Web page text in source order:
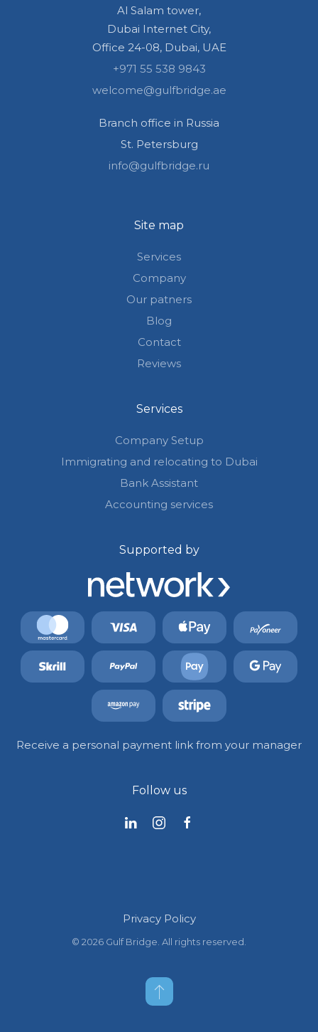
Al Salam tower,
Dubai Internet City,
Office 24-08, Dubai, UAE
+971 55 538 9843
welcome@gulfbridge.ae
Branch office in Russia
St. Petersburg
info@gulfbridge.ru
Site map
Services
Company
Our patners
Blog
Contact
Reviews
Services
Company Setup
Immigrating and relocating to Dubai
Bank Assistant
Accounting services
Supported by
Receive a personal payment link from your manager
Follow us
Privacy Policy
© 2026 Gulf Bridge. All rights reserved.